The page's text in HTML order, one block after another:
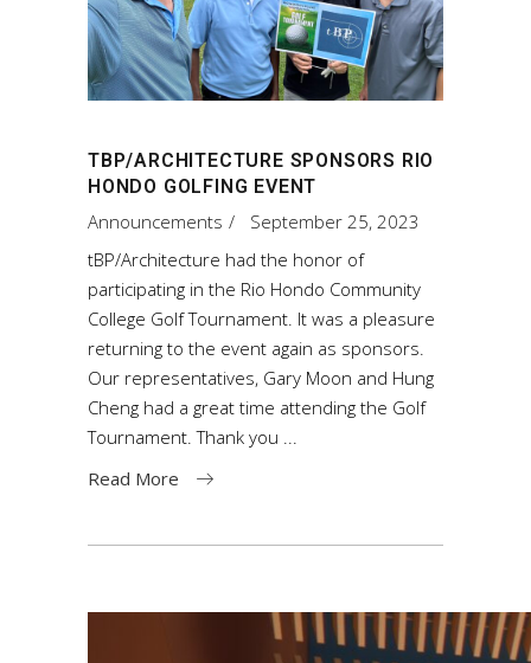
TBP/ARCHITECTURE SPONSORS RIO
HONDO GOLFING EVENT
Announcements
September 25, 2023
tBP/Architecture had the honor of
participating in the Rio Hondo Community
College Golf Tournament. It was a pleasure
returning to the event again as sponsors.
Our representatives, Gary Moon and Hung
Cheng had a great time attending the Golf
Tournament. Thank you
Read More